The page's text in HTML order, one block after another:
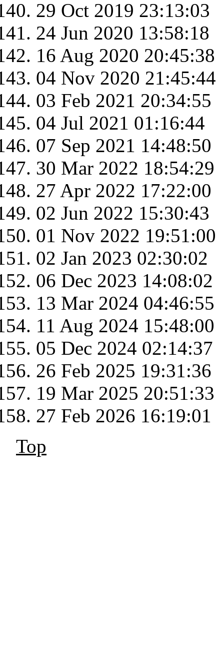
29 Oct 2019 23:13:03
24 Jun 2020 13:58:18
16 Aug 2020 20:45:38
04 Nov 2020 21:45:44
03 Feb 2021 20:34:55
04 Jul 2021 01:16:44
07 Sep 2021 14:48:50
30 Mar 2022 18:54:29
27 Apr 2022 17:22:00
02 Jun 2022 15:30:43
01 Nov 2022 19:51:00
02 Jan 2023 02:30:02
06 Dec 2023 14:08:02
13 Mar 2024 04:46:55
11 Aug 2024 15:48:00
05 Dec 2024 02:14:37
26 Feb 2025 19:31:36
19 Mar 2025 20:51:33
27 Feb 2026 16:19:01
Top